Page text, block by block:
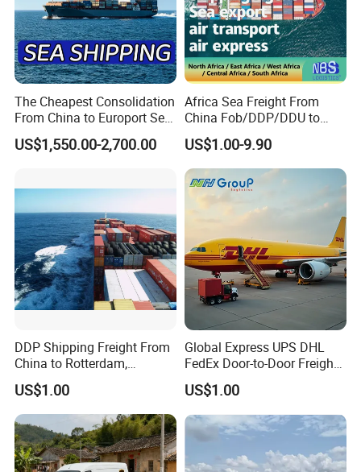
The Cheapest Consolidation
From China to Europort Sea
Freight
US$1,550.00-2,700.00
Africa Sea Freight From
China Fob/DDP/DDU to
Lagos/Tema/Douala/Mom
basa/Durban, CIF Service,
FCL LCL Container Ocean
Freight
US$1.00-9.90
DDP Shipping Freight From
China to Rotterdam,
Felixstowe, Hamburg,
Europe
US$1.00
Global Express UPS DHL
FedEx Door-to-Door Freight
Forwarder Air Shipping
Agent
US$1.00